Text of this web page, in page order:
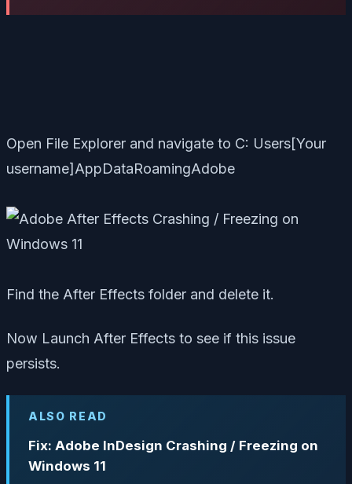
Open File Explorer and navigate to C: Users[Your
username]AppDataRoamingAdobe
Find the After Effects folder and delete it.
Now Launch After Effects to see if this issue
persists.
ALSO READ
Fix: Adobe InDesign Crashing / Freezing on
Windows 11